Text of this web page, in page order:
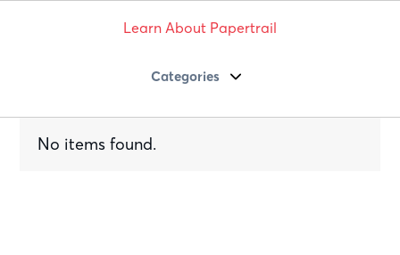
Categories
Learn About Papertrail
No items found.